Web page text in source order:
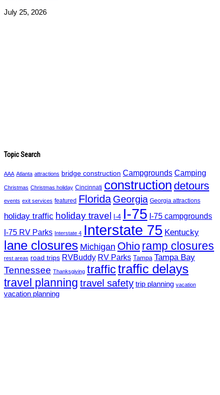
July 25, 2026
Topic Search
AAA Atlanta attractions bridge construction Campgrounds Camping
Christmas Christmas holiday Cincinnati construction detours
events exit services featured Florida Georgia Georgia attractions
holiday traffic holiday travel I-4 I-75 I-75 campgrounds
I-75 RV Parks Interstate 4 Interstate 75 Kentucky
lane closures Michigan Ohio ramp closures
rest areas road trips RVBuddy RV Parks Tampa Tampa Bay
Tennessee Thanksgiving traffictraffic delays
travel planning travel safety trip planning vacation
vacation planning